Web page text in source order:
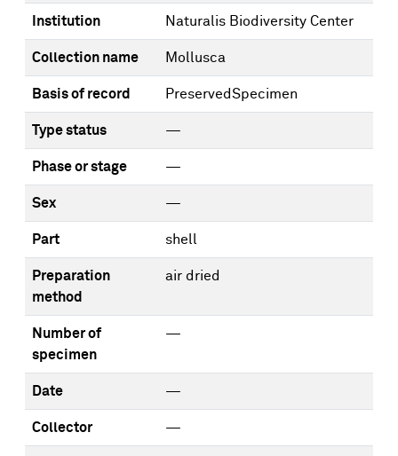
Institution Naturalis Biodiversity Center
Collection name Mollusca
Basis of record PreservedSpecimen
Type status —
Phase or stage —
Sex —
Part shell
Preparation
method
air dried
Number of
specimen
—
Date —
Collector —